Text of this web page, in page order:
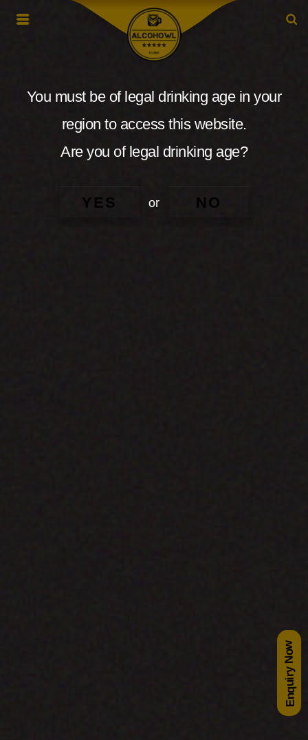
Enquiry Now
You must be of legal drinking age in your
region to access this website.
Are you of legal drinking age?
YES or NO